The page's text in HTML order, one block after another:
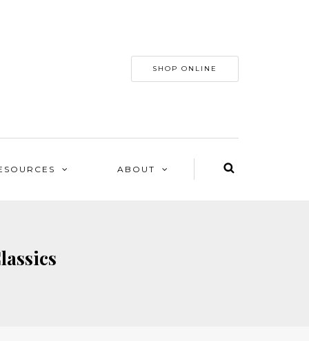
SHOP ONLINE
ABOUT